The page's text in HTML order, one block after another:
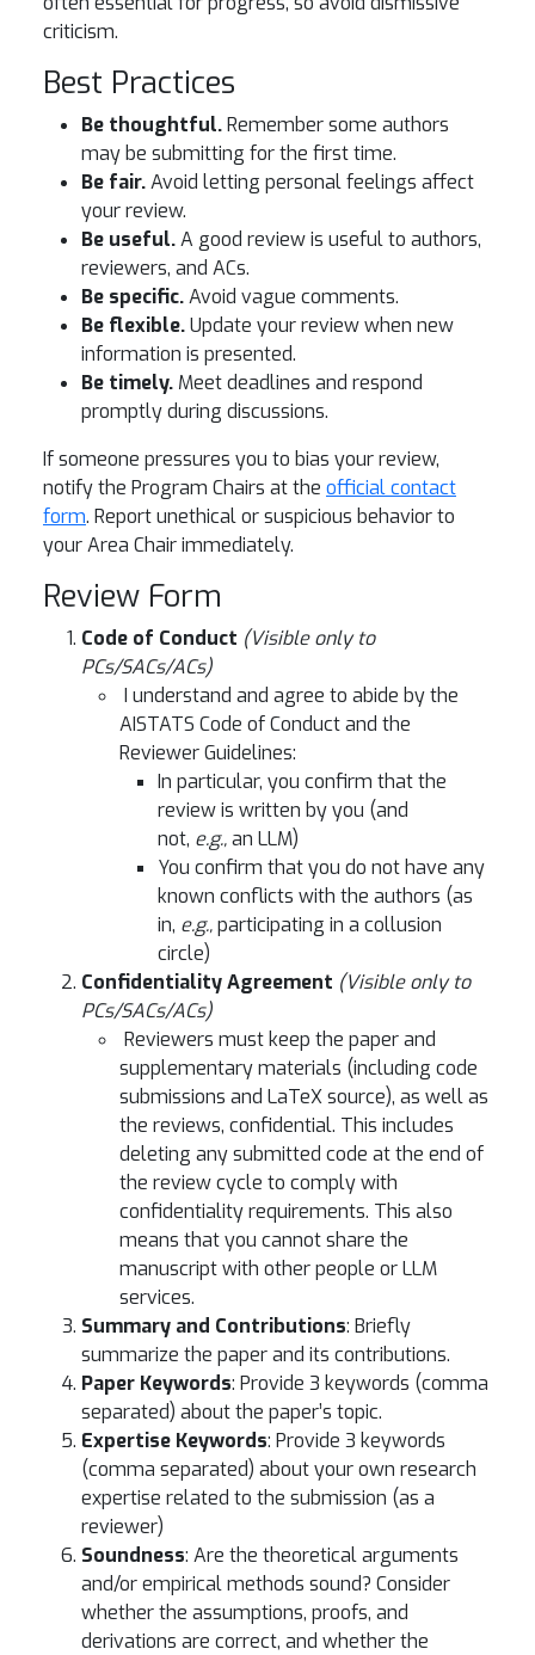
criticism.
Best Practices
Be thoughtful.Remember some authors
may be submitting for the first time.
Be fair.Avoid letting personal feelings affect
your review.
Be useful.A good review is useful to authors,
reviewers, and ACs.
Be specific.Avoid vague comments.
Be flexible.Update your review when new
information is presented.
Be timely. Meet deadlines and respond
promptly during discussions.
If someone pressures you to bias your review,
notify the Program Chairs at the official contact
form. Report unethical or suspicious behavior to
your Area Chair immediately.
Review Form
Code of Conduct (Visible only to
PCs/SACs/ACs)
I understand and agree to abide by the
AISTATS Code of Conduct and the
Reviewer Guidelines:
In particular, you confirm that the
review is written by you (and
not, e.g.,an LLM)
You confirm that you do not have any
known conflicts with the authors (as
in, e.g.,participating in a collusion
circle)
Confidentiality Agreement (Visible only to
PCs/SACs/ACs)
Reviewers must keep the paper and
supplementary materials (including code
submissions and LaTeX source), as well as
the reviews, confidential. This includes
deleting any submitted code at the end of
the review cycle to comply with
confidentiality requirements. This also
means that you cannot share the
manuscript with other people or LLM
services.
Summary and Contributions: Briefly
summarize the paper and its contributions.
Paper Keywords: Provide 3 keywords (comma
separated) about the paper’s topic.
Expertise Keywords: Provide 3 keywords
(comma separated) about your own research
expertise related to the submission (as a
reviewer)
Soundness: Are the theoretical arguments
and/or empirical methods sound? Consider
whether the assumptions, proofs, and
derivations are correct, and whether the